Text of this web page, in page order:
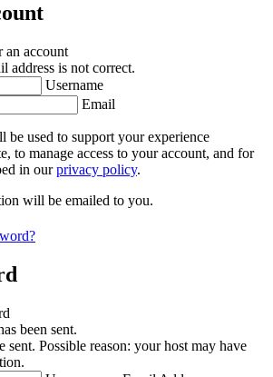
an account
address is not correct.
Username
Email
be used to support your experience
to manage access to your account, and for
in ourprivacy policy.
will be emailed to you.
been sent.
sent. Possible reason: your host may have